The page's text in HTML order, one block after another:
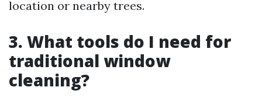
location or nearby trees.
3. What tools do I need for
traditional window
cleaning?